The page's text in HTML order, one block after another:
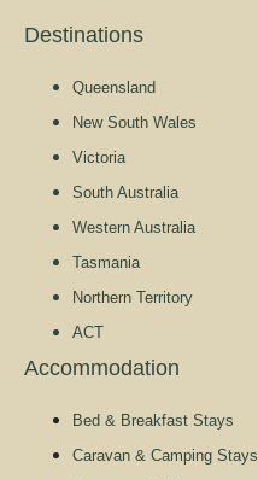
Destinations
Queensland
New South Wales
Victoria
South Australia
Western Australia
Tasmania
Northern Territory
ACT
Accommodation
Bed & Breakfast Stays
Caravan & Camping Stays